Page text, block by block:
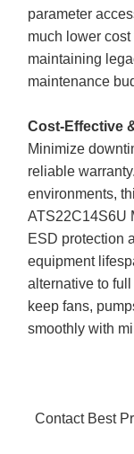
parameter
much lower
maintaining
maintenance
Cost-Effective
Minimize
reliable
environments,
ATS22C14S6U
ESD protection
equipment
alternative to
keep fans,
smoothly with
Contact Best